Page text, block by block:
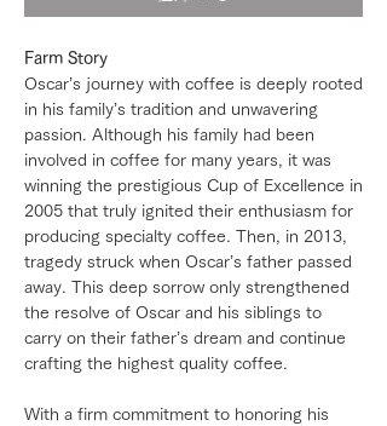
価
格
Farm Story
Oscar’s journey with coffee is deeply rooted
in his family’s tradition and unwavering
passion. Although his family had been
involved in coffee for many years, it was
winning the prestigious Cup of Excellence in
2005 that truly ignited their enthusiasm for
producing specialty coffee. Then, in 2013,
tragedy struck when Oscar’s father passed
away. This deep sorrow only strengthened
the resolve of Oscar and his siblings to
carry on their father’s dream and continue
crafting the highest quality coffee.
With a firm commitment to honoring his